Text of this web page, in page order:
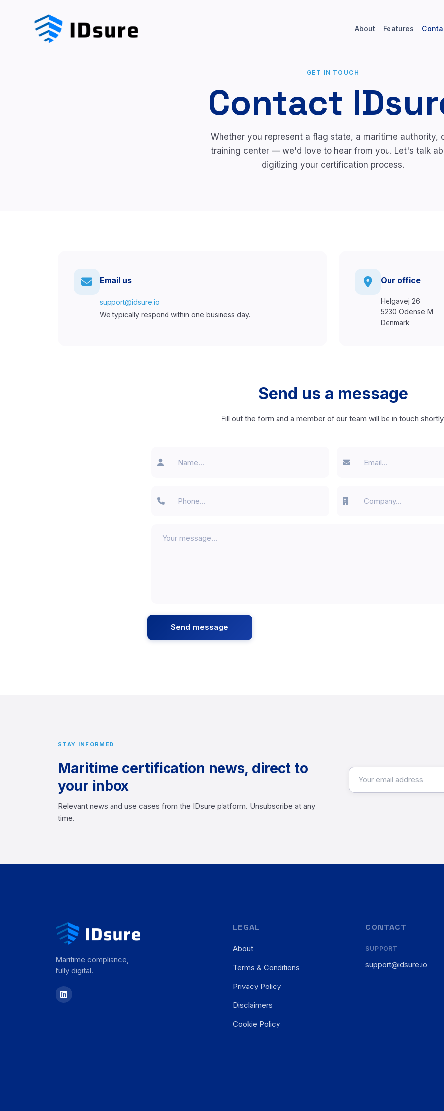
About Features
GET IN TOUCH
Contact
Whether you represent a flag state, a maritime authority,
training center — we'd love to hear from you. Let's talk
digitizing your certification process.
Email us
support@idsure.io
We typically respond within one business day.
Our office
Helgavej 26
5230 Odense M
Denmark
Send us a message
Fill out the form and a member of our team will be in touch
STAY INFORMED
Maritime certification news, direct to
your inbox
Relevant news and use cases from the IDsure platform. Unsubscribe at any
time.
Maritime compliance,
fully digital.
LEGAL
About
Terms & Conditions
Privacy Policy
Disclaimers
Cookie Policy
CONTACT
SUPPORT
support@idsure.io